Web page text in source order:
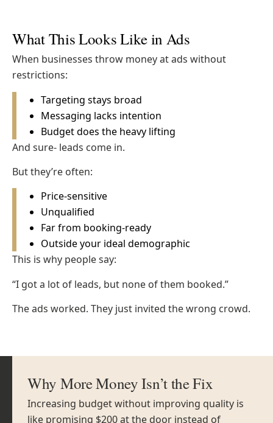
What This Looks Like in Ads
When businesses throw money at ads without
restrictions:
Targeting stays broad
Messaging lacks intention
Budget does the heavy lifting
And sure- leads come in.
But they’re often:
Price-sensitive
Unqualified
Far from booking-ready
Outside your ideal demographic
This is why people say:
“I got a lot of leads, but none of them booked.”
The ads worked. They just invited the wrong crowd.
Why More Money Isn’t the Fix
Increasing budget without improving quality is
like promising $200 at the door instead of